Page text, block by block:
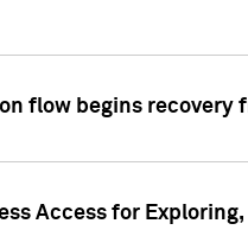
flow begins recovery
Access for